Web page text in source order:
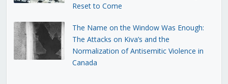
Reset to Come
The Name on the Window Was Enough:
The Attacks on Kiva’s and the
Normalization of Antisemitic Violence in
Canada